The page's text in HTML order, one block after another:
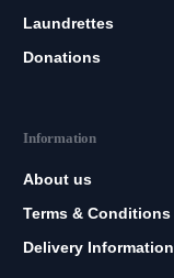
Laundrettes
Donations
Information
About us
Terms & Conditions
Delivery Information